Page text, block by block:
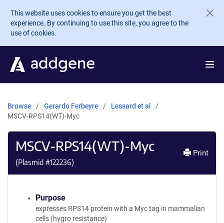
Skip to main content
This website uses cookies to ensure you get the best
experience. By continuing to use this site, you agree to the
use of cookies.
Browse Gerardo Ferbeyre
Lessard et al
MSCV-RPS14(WT)-Myc
MSCV-RPS14(WT)-Myc
(Plasmid #122236)
Print
Purpose
expresses RPS14 protein with a Myc tag in mammalian
cells (hygro resistance)